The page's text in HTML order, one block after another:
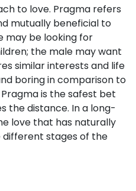
to love. Pragma refers
mutually beneficial to
may be looking for
the male may want
similar interests and life
boring in comparison to
is the safest bet
the distance. In a long-
love that has naturally
stages of the